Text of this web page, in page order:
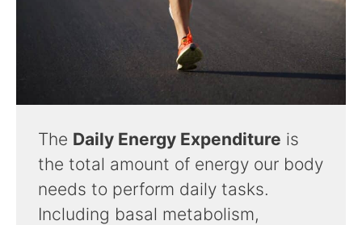
The Daily Energy Expenditure is
the total amount of energy our body
needs to perform daily tasks.
Including basal metabolism,